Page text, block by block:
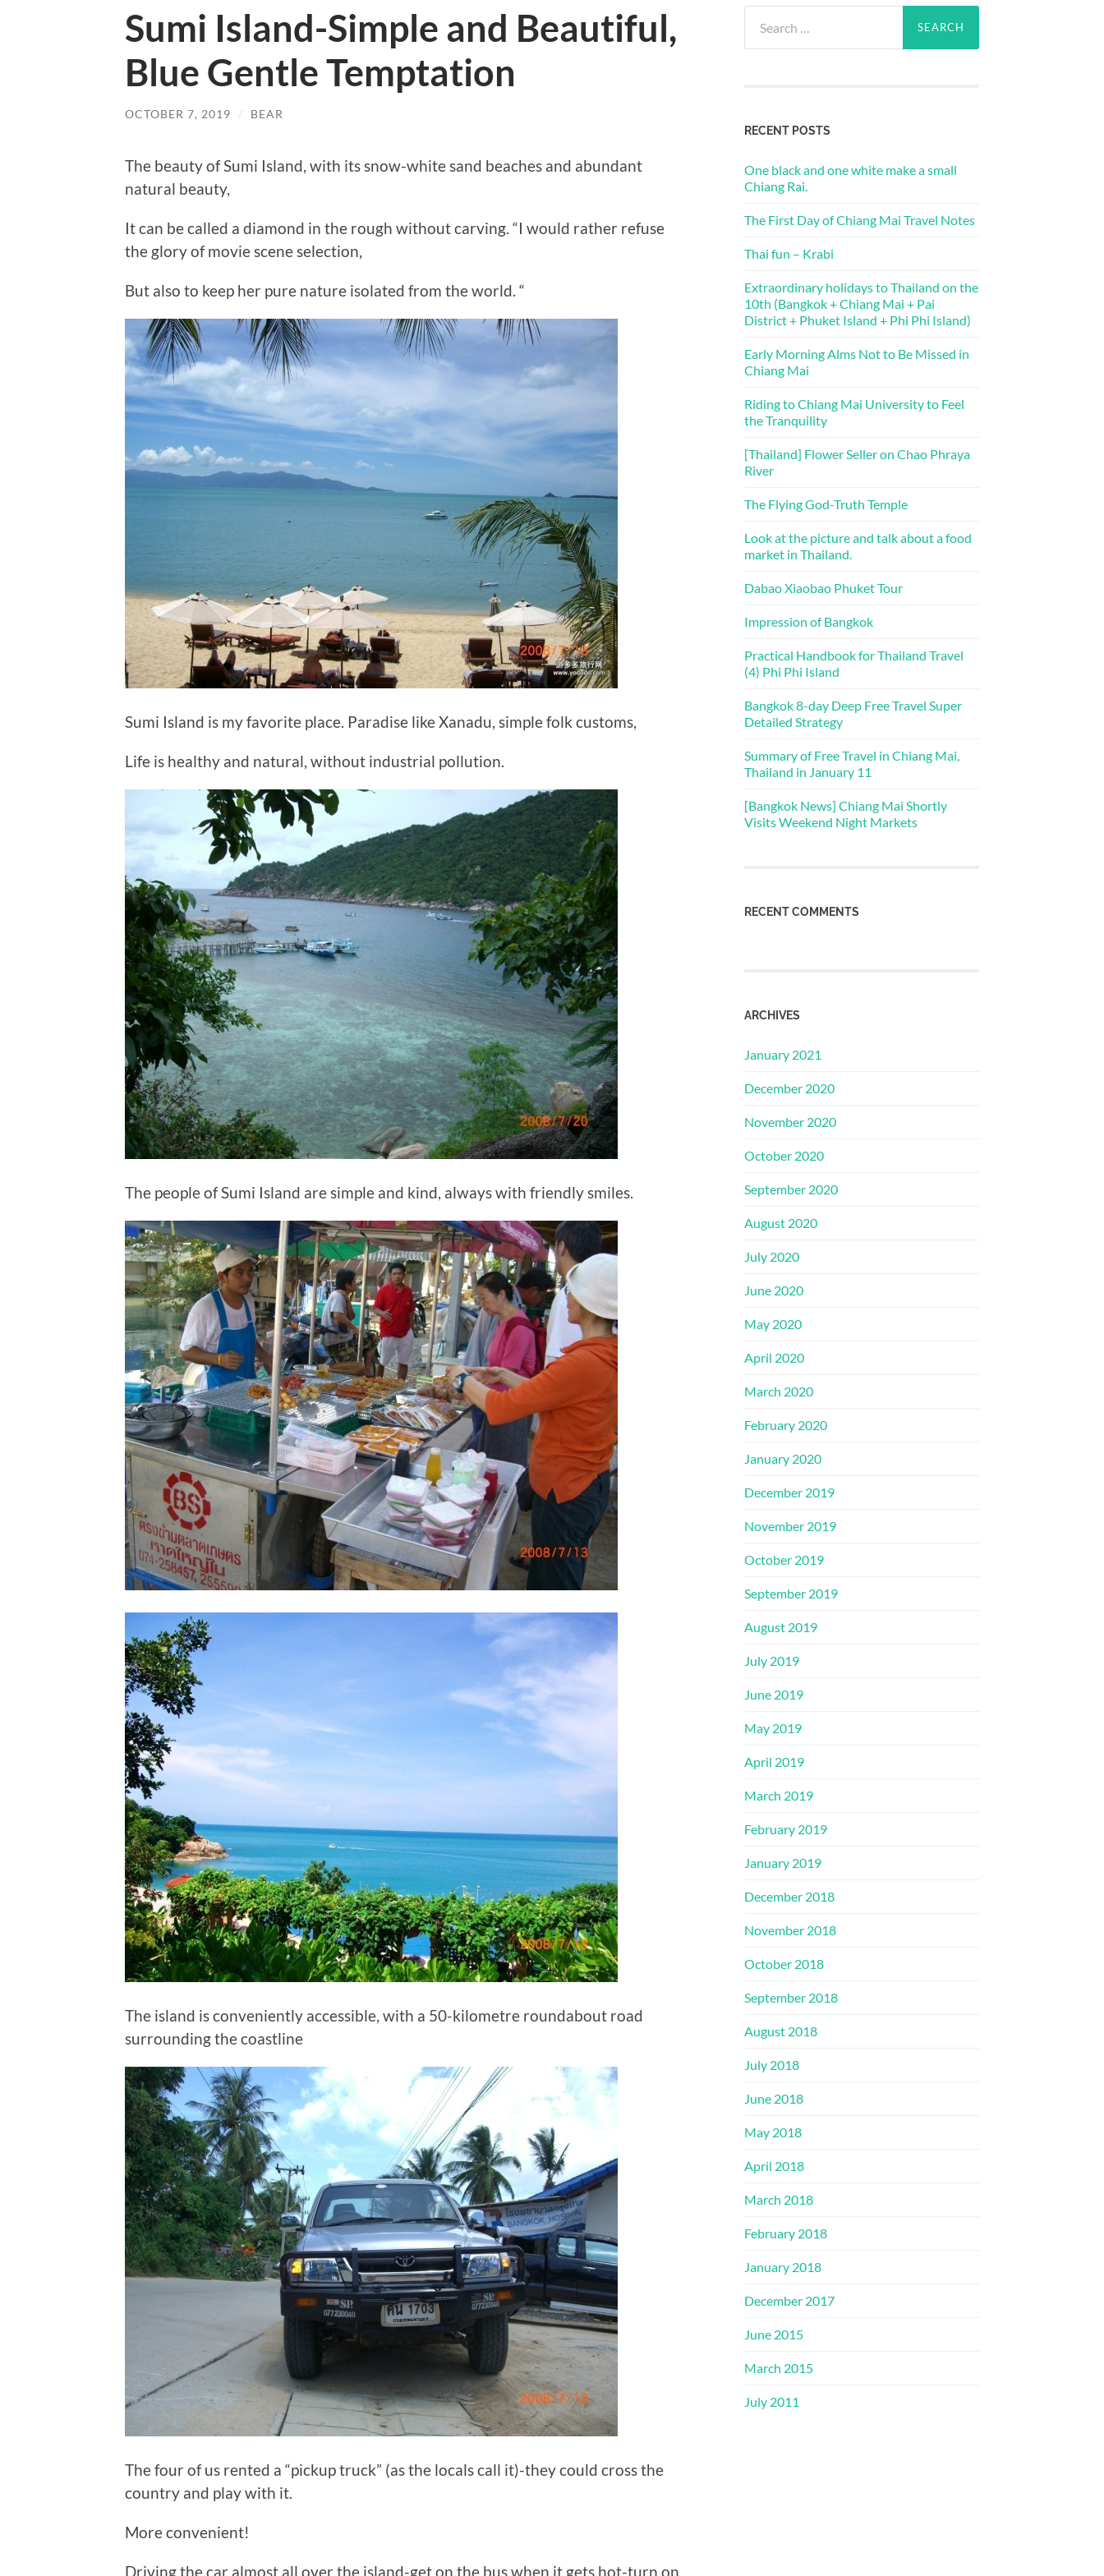
Sumi Island-Simple and Beautiful,
Blue Gentle Temptation
OCTOBER 7, 2019 / BEAR
The beauty of Sumi Island, with its snow-white sand beaches and abundant
natural beauty,
It can be called a diamond in the rough without carving. “I would rather refuse
the glory of movie scene selection,
But also to keep her pure nature isolated from the world. “
Sumi Island is my favorite place. Paradise like Xanadu, simple folk customs,
Life is healthy and natural, without industrial pollution.
The people of Sumi Island are simple and kind, always with friendly smiles.
The island is conveniently accessible, with a 50-kilometre roundabout road
surrounding the coastline
The four of us rented a “pickup truck” (as the locals call it)-they could cross the
country and play with it.
More convenient!
Driving the car almost all over the island-get on the bus when it gets hot-turn on
for:
RECENT POSTS
One black and one white make a small
Chiang Rai.
The First Day of Chiang Mai Travel Notes
Thai fun – Krabi
Extraordinary holidays to Thailand on the
10th (Bangkok + Chiang Mai + Pai
District + Phuket Island + Phi Phi Island)
Early Morning Alms Not to Be Missed in
Chiang Mai
Riding to Chiang Mai University to Feel
the Tranquility
[Thailand] Flower Seller on Chao Phraya
River
The Flying God-Truth Temple
Look at the picture and talk about a food
market in Thailand.
Dabao Xiaobao Phuket Tour
Impression of Bangkok
Practical Handbook for Thailand Travel
(4) Phi Phi Island
Bangkok 8-day Deep Free Travel Super
Detailed Strategy
Summary of Free Travel in Chiang Mai,
Thailand in January 11
[Bangkok News] Chiang Mai Shortly
Visits Weekend Night Markets
RECENT COMMENTS
ARCHIVES
January 2021
December 2020
November 2020
October 2020
September 2020
August 2020
July 2020
June 2020
May 2020
April 2020
March 2020
February 2020
January 2020
December 2019
November 2019
October 2019
September 2019
August 2019
July 2019
June 2019
May 2019
April 2019
March 2019
February 2019
January 2019
December 2018
November 2018
October 2018
September 2018
August 2018
July 2018
June 2018
May 2018
April 2018
March 2018
February 2018
January 2018
December 2017
June 2015
March 2015
July 2011